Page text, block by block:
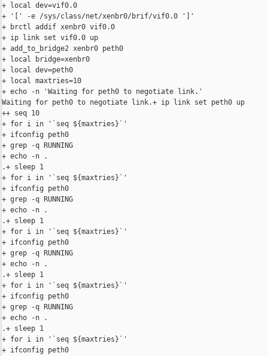
+ local dev=vif0.0
+ '[' -e /sys/class/net/xenbr0/brif/vif0.0 ']'
+ brctl addif xenbr0 vif0.0
+ ip link set vif0.0 up
+ add_to_bridge2 xenbr0 peth0
+ local bridge=xenbr0
+ local dev=peth0
+ local maxtries=10
+ echo -n 'Waiting for peth0 to negotiate link.'
Waiting for peth0 to negotiate link.+ ip link set peth0 up
++ seq 10
+ for i in '`seq ${maxtries}`'
+ ifconfig peth0
+ grep -q RUNNING
+ echo -n .
.+ sleep 1
+ for i in '`seq ${maxtries}`'
+ ifconfig peth0
+ grep -q RUNNING
+ echo -n .
.+ sleep 1
+ for i in '`seq ${maxtries}`'
+ ifconfig peth0
+ grep -q RUNNING
+ echo -n .
.+ sleep 1
+ for i in '`seq ${maxtries}`'
+ ifconfig peth0
+ grep -q RUNNING
+ echo -n .
.+ sleep 1
+ for i in '`seq ${maxtries}`'
+ ifconfig peth0